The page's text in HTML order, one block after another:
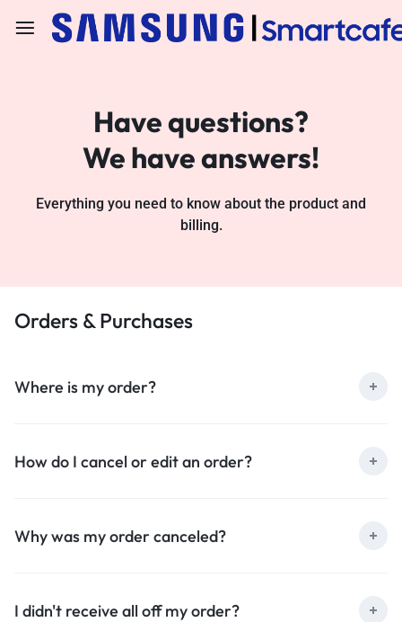
Have questions?
We have answers!
Everything you need to know about the product and
billing.
Orders & Purchases
Where is my order?
How do I cancel or edit an order?
Why was my order canceled?
I didn't receive all off my order?